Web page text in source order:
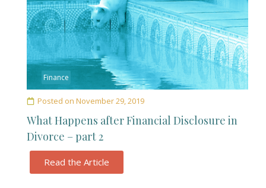
Finance
Posted on November 29, 2019
What Happens after Financial Disclosure in
Divorce – part 2
Read the Article